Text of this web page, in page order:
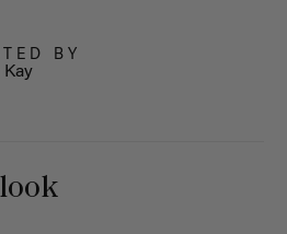
BY
Kay